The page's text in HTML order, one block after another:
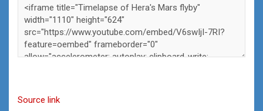
Source link